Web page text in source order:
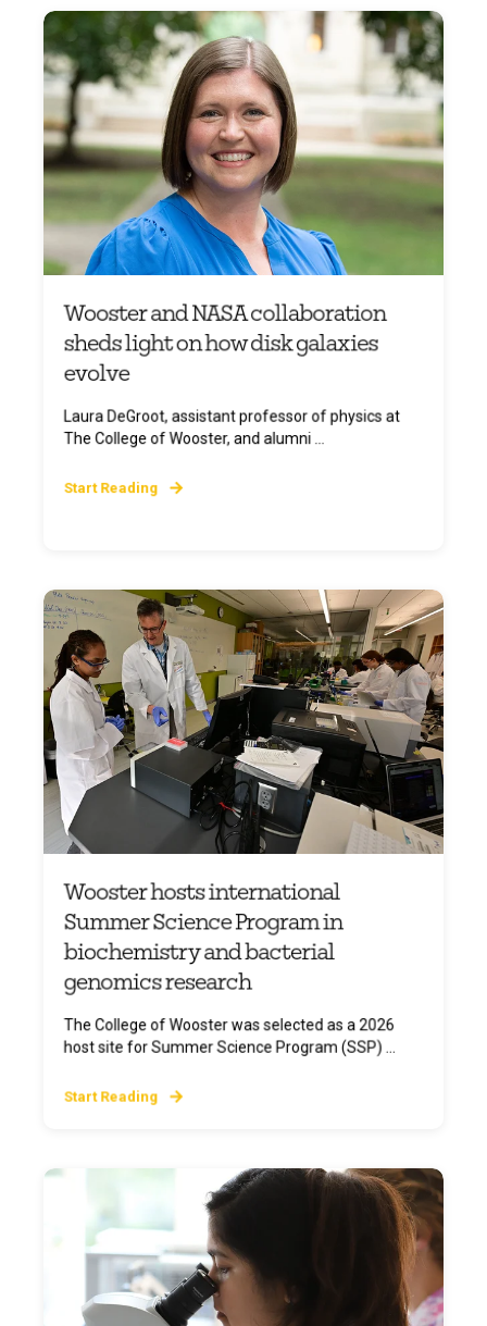
Wooster and NASA collaboration
sheds light on how disk galaxies
evolve
Laura DeGroot, assistant professor of physics at
The College of Wooster, and alumni ...
Start Reading
Wooster hosts international
Summer Science Program in
biochemistry and bacterial
genomics research
The College of Wooster was selected as a 2026
host site for Summer Science Program (SSP) ...
Start Reading